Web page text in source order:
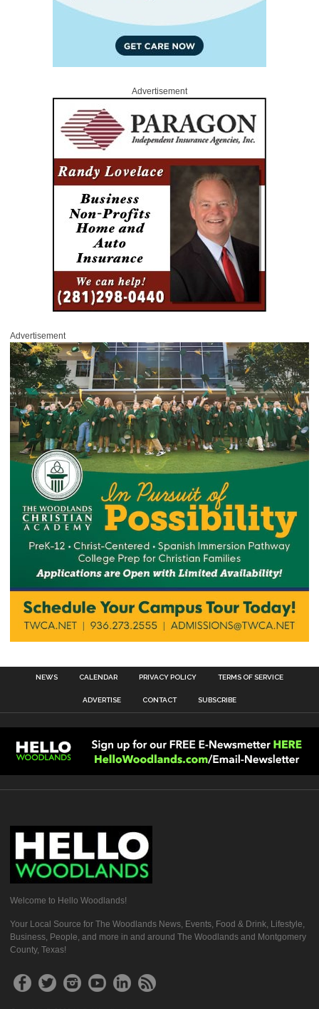
Advertisement
Advertisement
NEWS CALENDAR PRIVACY POLICY TERMS OF SERVICE
ADVERTISE CONTACT SUBSCRIBE
Welcome to Hello Woodlands!
Your Local Source for The Woodlands News, Events, Food & Drink, Lifestyle,
Business, People, and more in and around The Woodlands and Montgomery
County, Texas!